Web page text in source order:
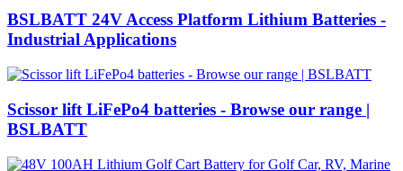
BSLBATT 24V Access Platform Lithium Batteries -
Industrial Applications
Scissor lift LiFePo4 batteries - Browse our range |
BSLBATT